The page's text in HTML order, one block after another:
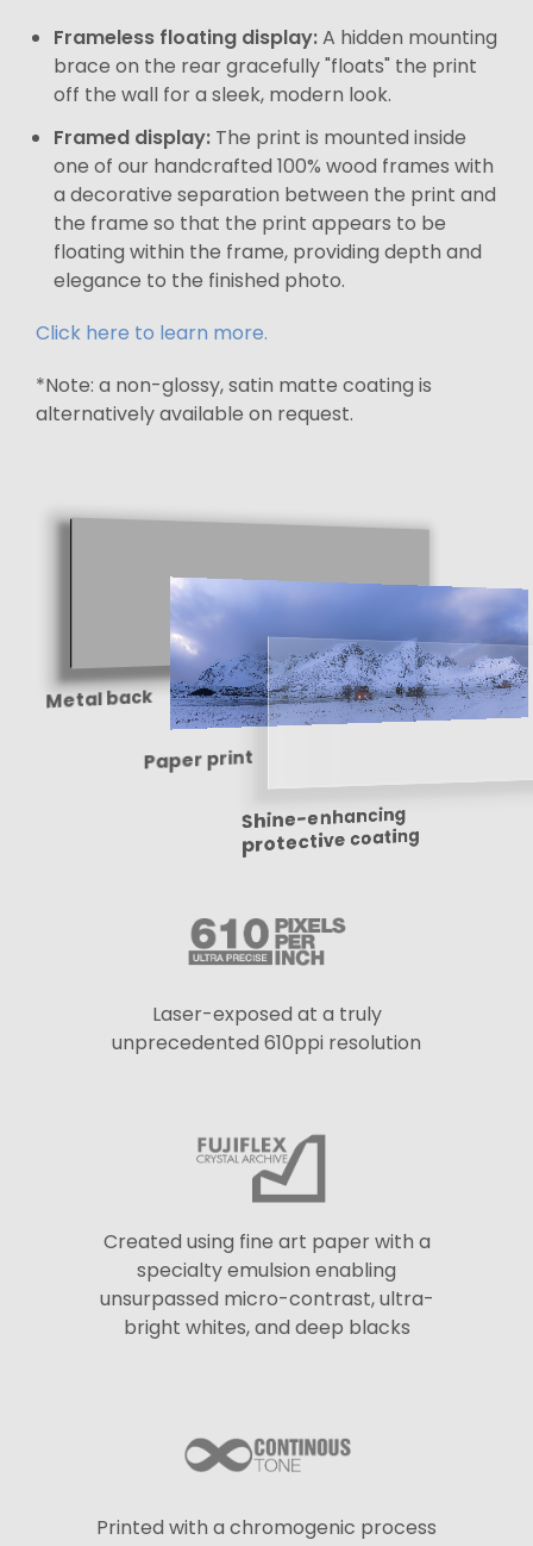
Frameless floating display:A hidden mounting
brace on the rear gracefully "floats" the print
off the wall for a sleek, modern look.
Framed display: The print is mounted inside
one of our handcrafted 100% wood frames with
a decorative separation between the print and
the frame so that the print appears to be
floating within the frame, providing depth and
elegance to the finished photo.
Click here to learn more.
*Note: a non-glossy, satin matte coating is
alternatively available on request.
Metal back
Paper print
Shine-enhancing
protective coating
Laser-exposed at a truly
unprecedented 610ppi resolution
Created using fine art paper with a
specialty emulsion enabling
unsurpassed micro-contrast, ultra-
bright whites, and deep blacks
Printed with a chromogenic process